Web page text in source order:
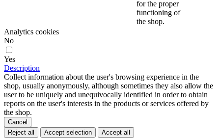
for the proper
functioning of
the shop.
Analytics cookies
No
Yes
Description
Collect information about the user's browsing experience in the
shop, usually anonymously, although sometimes they also allow the
user to be uniquely and unequivocally identified in order to obtain
reports on the user's interests in the products or services offered by
the shop.
Cancel
Reject all
Accept selection Accept all